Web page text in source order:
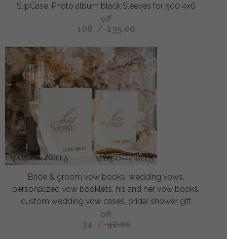
SlipCase, Photo album black Sleeves for 500 4x6
off
108 / 135.00
Bride & groom vow books, wedding vows,
personalized vow booklets, his and her vow books,
custom wedding vow cases, bridal shower gift
off
34 / 42.00